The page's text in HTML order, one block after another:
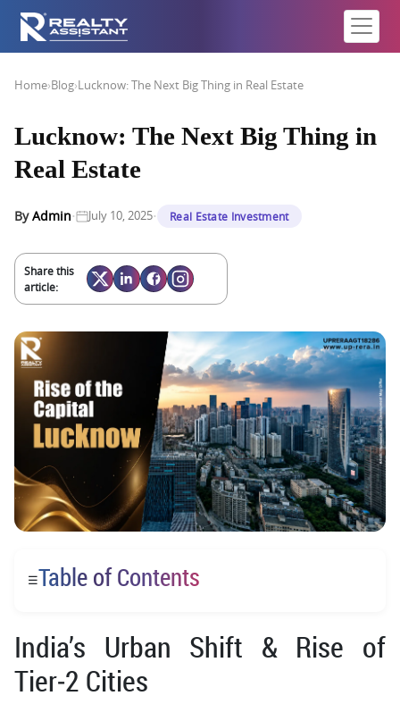
Home›Blog›Lucknow: The Next Big Thing in Real Estate
Lucknow: The Next Big Thing in
Real Estate
ByAdmin· July 10, 2025· Real Estate Investment
Share this
article:
☰Table of Contents
India’s Urban Shift & Rise of
Tier‑2 Cities